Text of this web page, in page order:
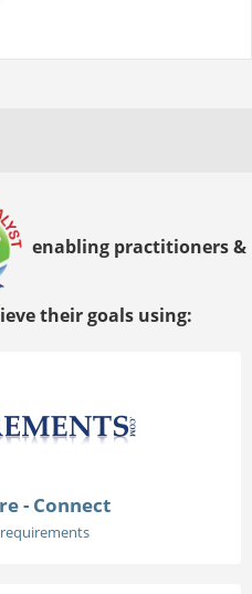
enabling practitioners &
their goals using:
- Connect